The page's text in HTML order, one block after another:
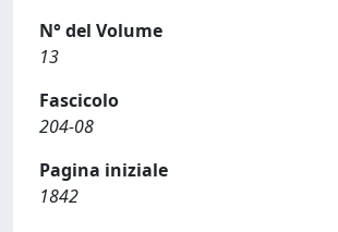
N° del Volume
13
Fascicolo
204-08
Pagina iniziale
1842